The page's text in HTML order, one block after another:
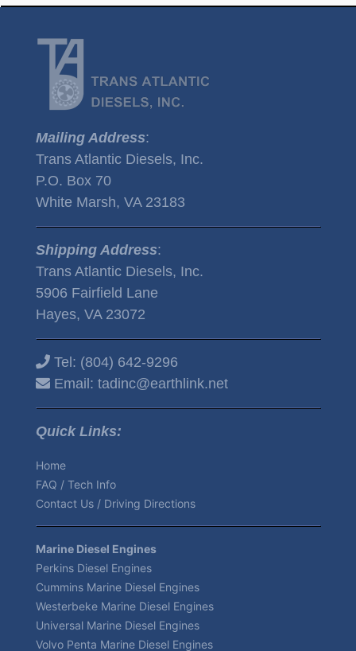
Mailing Address:
Trans Atlantic Diesels, Inc.
P.O. Box 70
White Marsh, VA 23183
Shipping Address:
Trans Atlantic Diesels, Inc.
5906 Fairfield Lane
Hayes, VA 23072
Tel: (804) 642-9296
Email: tadinc@earthlink.net
Quick Links:
Home
FAQ / Tech Info
Contact Us / Driving Directions
Marine Diesel Engines
Perkins Diesel Engines
Cummins Marine Diesel Engines
Westerbeke Marine Diesel Engines
Universal Marine Diesel Engines
Volvo Penta Marine Diesel Engines